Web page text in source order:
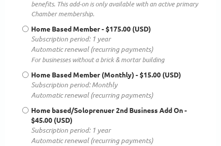
benefits. This add-on is only available with an active primary
Chamber membership.
Home Based Member- $175.00 (USD)
Subscription period: 1 year
Automatic renewal (recurring payments)
For businesses without a brick & mortar building
Home Based Member (Monthly) - $15.00 (USD)
Subscription period: Monthly
Automatic renewal (recurring payments)
Home based/Soloprenuer 2nd Business Add On-
$45.00 (USD)
Subscription period: 1 year
Automatic renewal (recurring payments)